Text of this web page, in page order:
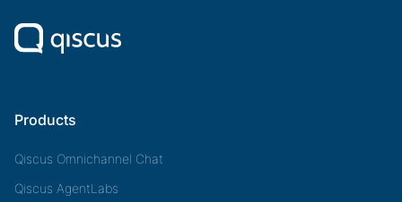
Products
Qiscus Omnichannel Chat
Qiscus AgentLabs